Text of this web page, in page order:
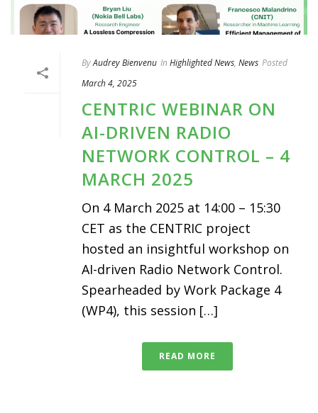
ByAudrey Bienvenu In Highlighted News, News Posted
March 4, 2025
CENTRIC WEBINAR ON
AI-DRIVEN RADIO
NETWORK CONTROL – 4
MARCH 2025
On 4 March 2025 at 14:00 – 15:30
CET as the CENTRIC project
hosted an insightful workshop on
AI-driven Radio Network Control.
Spearheaded by Work Package 4
(WP4), this session […]
READ MORE